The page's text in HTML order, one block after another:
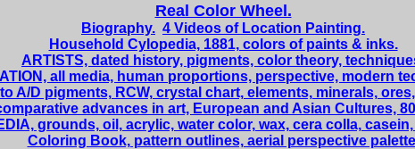
Real Color Wheel.
Biography. 4 Videos of Location Painting.
Household Cylopedia, 1881, colors of paints & inks.
ARTISTS, dated history, pigments, color theory,
all media, human proportions, perspective, modern
A/D pigments, RCW, crystal chart, elements, minerals,
advances in art, European and Asian Cultures,
grounds, oil, acrylic, water color, wax, cera colla,
Coloring Book, pattern outlines, aerial perspective